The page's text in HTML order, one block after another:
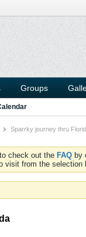
Groups
Sparrky journey thru
check out the FAQ by
visit from the selection